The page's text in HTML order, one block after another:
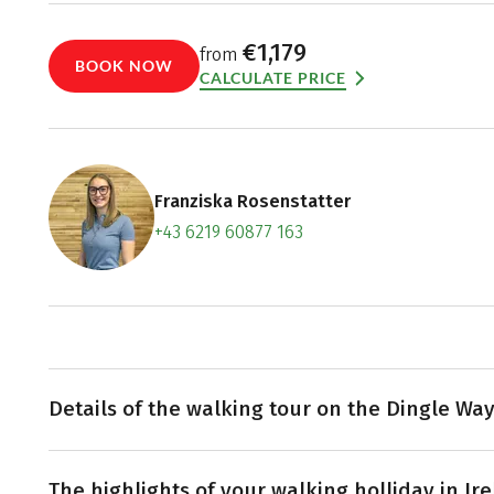
BOOK NOW
from €1,179
CALCULATE PRICE
Franziska Rosenstatter
+43 6219 60877 163
Book an
Details of the walking tour on the Dingle Way
of County Kerry's capital. En route to Camp, you'll